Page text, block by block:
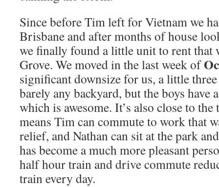
Since before Tim left for Vietnam we
Brisbane and after months of house
we finally found a little unit to rent that
Grove. We moved in the last week of
significant downsize for us, a little
barely any backyard, but the boys
which is awesome. It’s also close to
means Tim can commute to work that
relief, and Nathan can sit at the park
has become a much more pleasant
half hour train and drive commute
train every day.